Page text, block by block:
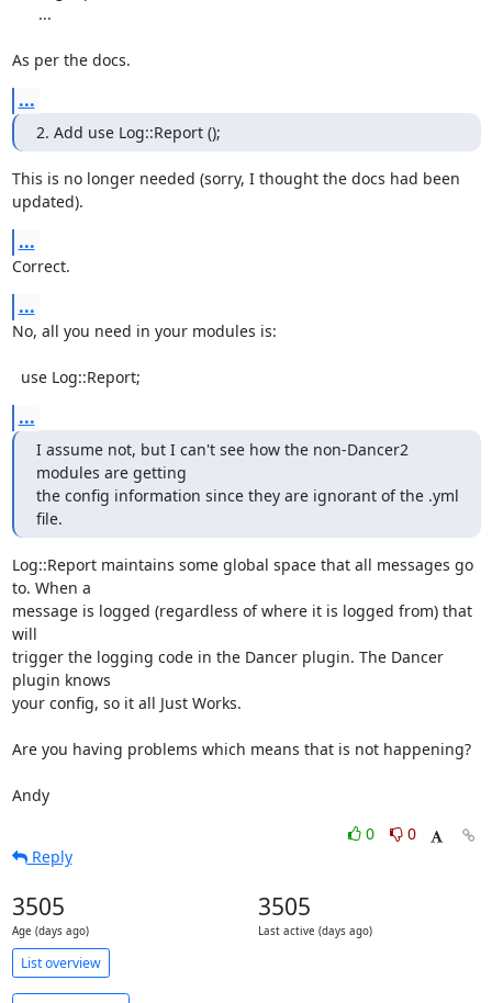
As per the docs.
...
2. Add use Log::Report ();
This is no longer needed (sorry, I thought the docs had been
updated).
...
Correct.
...
No, all you need in your modules is:
  use Log::Report;
...
I assume not, but I can't see how the non-Dancer2
modules are getting
the config information since they are ignorant of the .yml
file.
Log::Report maintains some global space that all messages go
to. When a
message is logged (regardless of where it is logged from) that
will
trigger the logging code in the Dancer plugin. The Dancer
plugin knows
your config, so it all Just Works.
Are you having problems which means that is not happening?
Andy
0
0
Reply
3505
Age (days ago)
3505
Last active (days ago)
List overview